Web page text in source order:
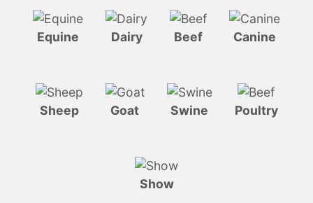
Equine Dairy Beef Canine
Sheep Goat Swine Poultry
Show